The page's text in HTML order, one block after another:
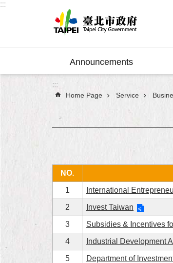
Jump to the content zone at the center
:::
Announcements
:::
Home Page Service
NO.
1 International
2 Invest Taiwan
3 Subsidies & Incentives
4 Industrial Development
5 Department of